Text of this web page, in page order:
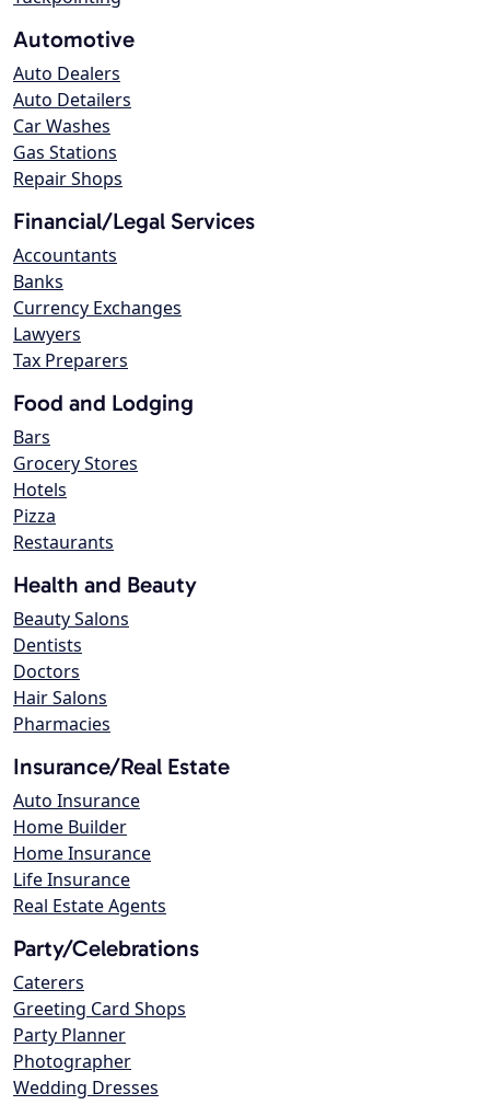
Automotive
Auto Dealers
Auto Detailers
Car Washes
Gas Stations
Repair Shops
Financial/Legal Services
Accountants
Banks
Currency Exchanges
Lawyers
Tax Preparers
Food and Lodging
Bars
Grocery Stores
Hotels
Pizza
Restaurants
Health and Beauty
Beauty Salons
Dentists
Doctors
Hair Salons
Pharmacies
Insurance/Real Estate
Auto Insurance
Home Builder
Home Insurance
Life Insurance
Real Estate Agents
Party/Celebrations
Caterers
Greeting Card Shops
Party Planner
Photographer
Wedding Dresses